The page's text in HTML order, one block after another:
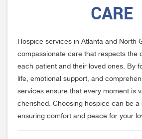
CARE
Hospice services in Atlanta and North
compassionate care that respects the
each patient and their loved ones. By
life, emotional support, and
services ensure that every moment is
cherished. Choosing hospice can be a
ensuring comfort and peace for your